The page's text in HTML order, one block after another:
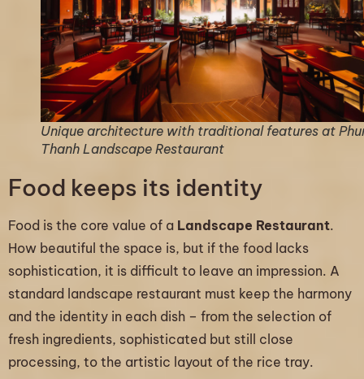
Unique architecture with traditional features at
Thanh Landscape Restaurant
Food keeps its identity
Food is the core value of a Landscape Restaurant.
How beautiful the space is, but if the food lacks
sophistication, it is difficult to leave an impression. A
standard landscape restaurant must keep the harmony
and the identity in each dish – from the selection of
fresh ingredients, sophisticated but still close
processing, to the artistic layout of the rice tray.